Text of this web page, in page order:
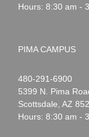
Hours: 8:30 am -
PIMA CAMPUS
Noah
Webster
1-
480-291-6900
5399 N. Pima
Scottsdale, AZ
Hours: 8:30 am -